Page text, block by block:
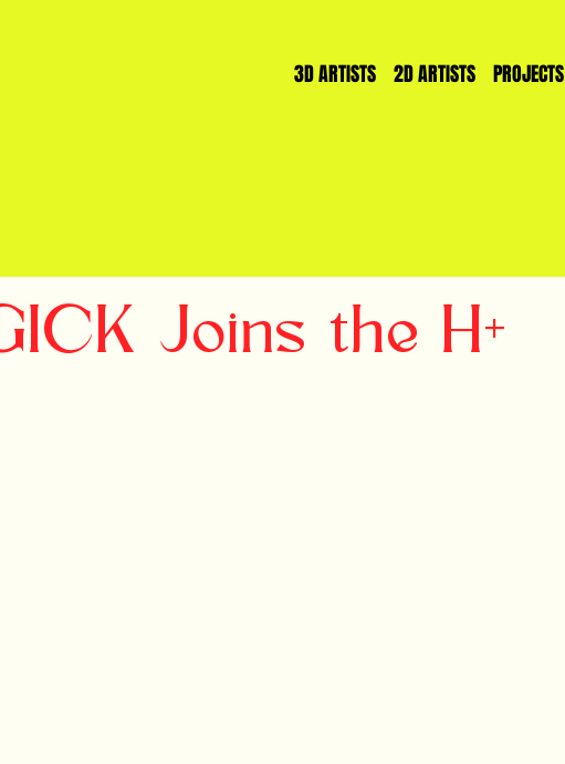
3D ARTISTS 2D ARTISTS PROJECTS
Joins the H+